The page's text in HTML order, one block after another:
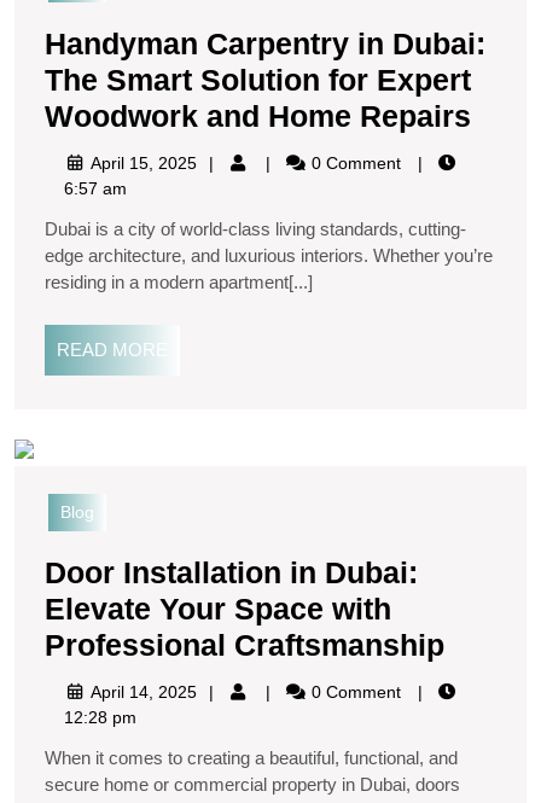
Handyman Carpentry in Dubai:
The Smart Solution for Expert
Woodwork and Home Repairs
April 15, 2025
0 Comment
6:57 am
Dubai is a city of world-class living standards, cutting-
edge architecture, and luxurious interiors. Whether you’re
residing in a modern apartment[...]
READ MORE
Blog
Door Installation in Dubai:
Elevate Your Space with
Professional Craftsmanship
April 14, 2025
0 Comment
12:28 pm
When it comes to creating a beautiful, functional, and
secure home or commercial property in Dubai, doors